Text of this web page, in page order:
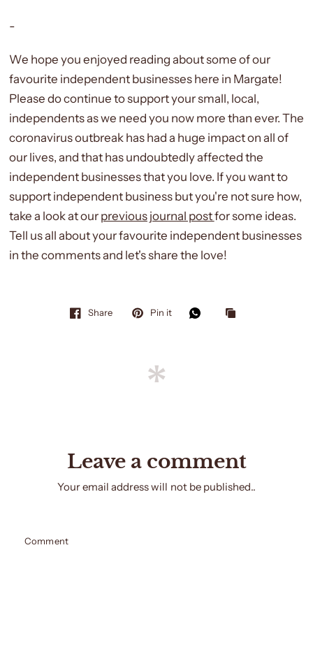
-
We hope you enjoyed reading about some of our
favourite independent businesses here in Margate!
Please do continue to support your small, local,
independents as we need you now more than ever. The
coronavirus outbreak has had a huge impact on all of
our lives, and that has undoubtedly affected the
independent businesses that you love. If you want to
support independent business but you're not sure how,
take a look at our previous journal postfor some ideas.
Tell us all about your favourite independent businesses
in the comments and let's share the love!
Share Pin it
Leave a comment
Your email address will not be published..
Comment